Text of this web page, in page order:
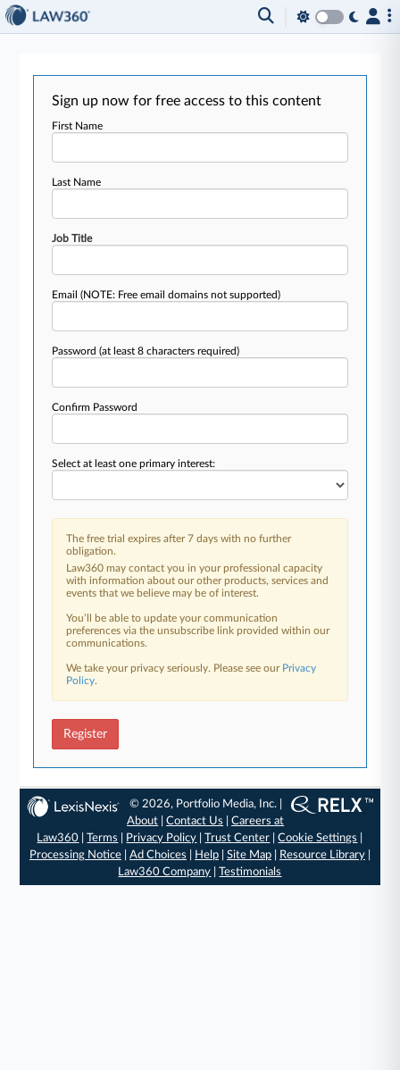
Sign up now for free access to this content
First Name
Last Name
Job Title
Email(NOTE: Free email domains not supported)
Password(at least 8 characters required)
Confirm Password
Select at least one primary interest:
The free trial expires after 7 days with no further
obligation.
Law360 may contact you in your professional capacity
with information about our other products, services and
events that we believe may be of interest.
You’ll be able to update your communication
preferences via the unsubscribe link provided within our
communications.
We take your privacy seriously. Please see our Privacy
Policy.
Register
© 2026, Portfolio Media, Inc. |
About |Contact Us |Careers at
Law360 |Terms Privacy Policy |Trust Center |Cookie Settings
Processing Notice| Ad Choices Help| Site Map| Resource Library|
Law360 Company |Testimonials